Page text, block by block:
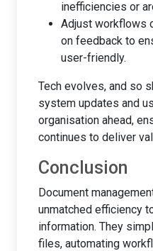
inefficiencies or
Adjust workflows
on feedback to
user-friendly.
Tech evolves, and so
system updates and
organisation ahead,
continues to deliver
Conclusion
Document
unmatched efficiency
information. They
files, automating